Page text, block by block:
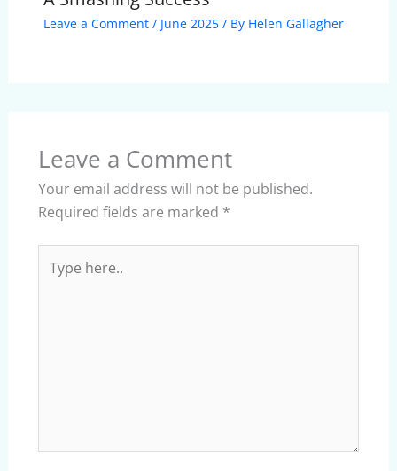
Leave a Comment / June 2025/ By Helen Gallagher
Leave a Comment
Your email address will not be published.
Required fields are marked *
here..